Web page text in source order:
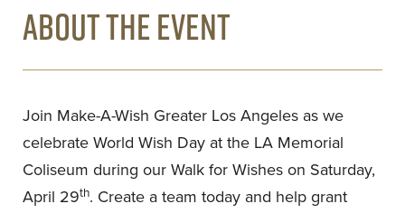
ABOUT THE EVENT
Join Make-A-Wish Greater Los Angeles as we
celebrate World Wish Day at the LA Memorial
Coliseum during our Walk for Wishes on Saturday,
April 29th. Create a team today and help grant